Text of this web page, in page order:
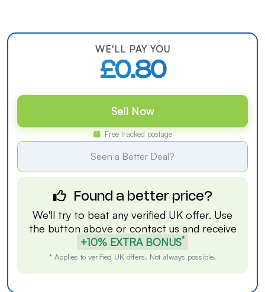
WE'LL PAY YOU
£0.80
Sell Now
Free tracked postage
Seen a Better Deal?
Found a better price?
We'll try to beat any verified UK offer. Use
the button above or contact us and receive
+10% EXTRA BONUS*
* Applies to verified UK offers. Not always possible.